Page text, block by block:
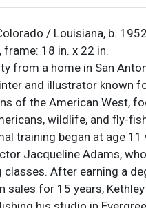
/ Louisiana, b.
frame: 18 in. x 22 in.
from a home in San
and illustrator known
of the American West,
wildlife, and fly-
training began at age
Jacqueline Adams,
After earning a
sales for 15 years,